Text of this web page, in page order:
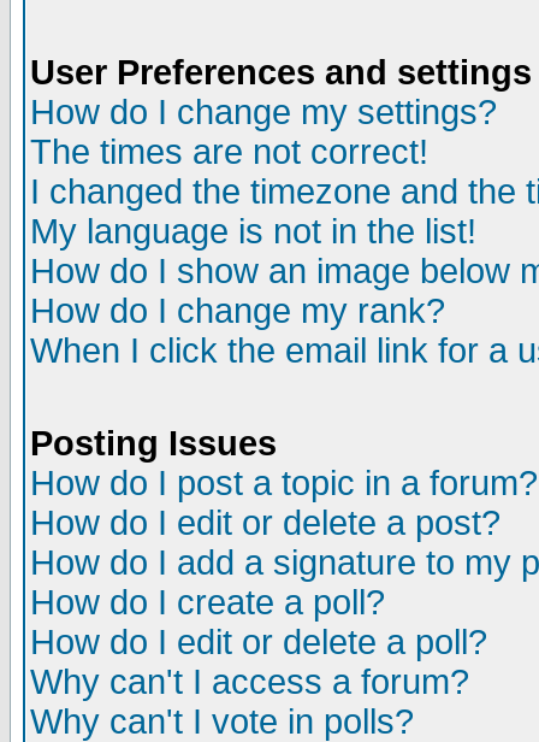
User Preferences and settings
How do I change my settings?
The times are not correct!
I changed the timezone and the
My language is not in the list!
How do I show an image below
How do I change my rank?
When I click the email link for a
Posting Issues
How do I post a topic in a forum?
How do I edit or delete a post?
How do I add a signature to my
How do I create a poll?
How do I edit or delete a poll?
Why can't I access a forum?
Why can't I vote in polls?